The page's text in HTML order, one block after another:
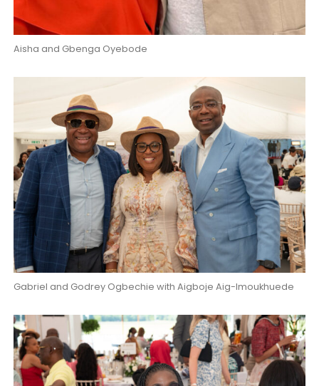
Aisha and Gbenga Oyebode
Gabriel and Godrey Ogbechie with Aigboje Aig-Imoukhuede